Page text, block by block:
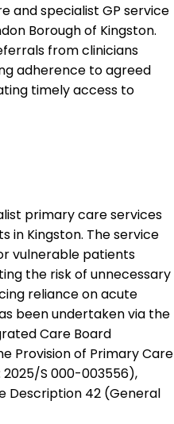
and specialist GP service
Borough of Kingston.
from clinicians
adherence to agreed
timely access to
primary care services
in Kingston. The service
vulnerable patients
the risk of unnecessary
reliance on acute
been undertaken via the
Care Board
Provision of Primary Care
2025/S 000-003556),
Description 42 (General